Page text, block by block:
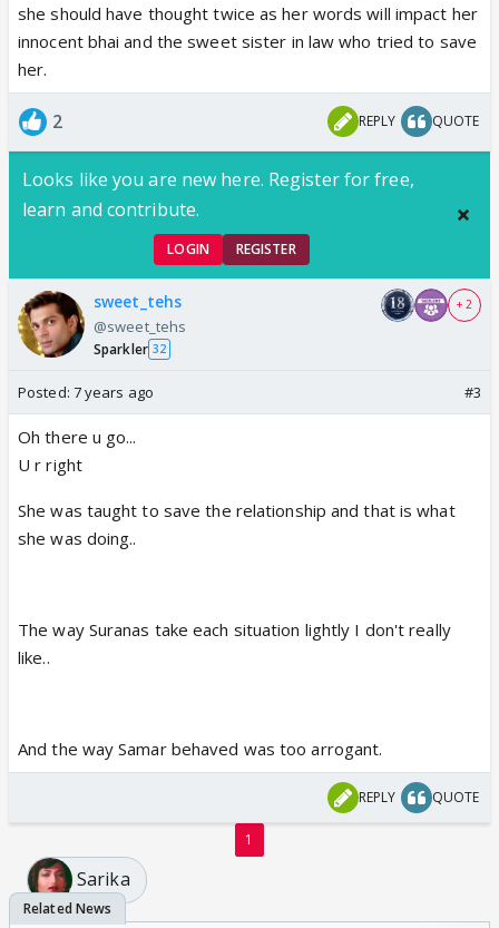
she should have thought twice as her words will impact her
innocent bhai and the sweet sister in law who tried to save
her.
2 REPLY QUOTE
Looks like you are new here. Register for free,
learn and contribute.
LOGIN REGISTER
sweet_tehs
@sweet_tehs
Sparkler 32
+ 2
Posted: 7 years ago #3
Oh there u go...
U r right
She was taught to save the relationship and that is what
she was doing..
The way Suranas take each situation lightly I don't really
like..
And the way Samar behaved was too arrogant.
REPLY QUOTE
1
Sarika